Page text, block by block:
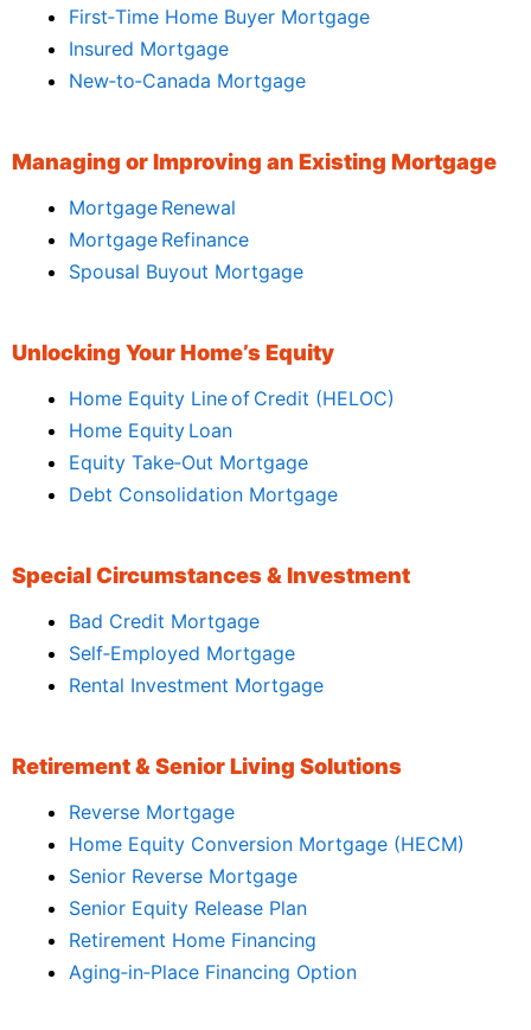
First‑Time Home Buyer Mortgage
Insured Mortgage
New‑to‑Canada Mortgage
Managing or Improving an Existing Mortgage
Mortgage Renewal
Mortgage Refinance
Spousal Buyout Mortgage
Unlocking Your Home’s Equity
Home Equity Line of Credit (HELOC)
Home Equity Loan
Equity Take‑Out Mortgage
Debt Consolidation Mortgage
Special Circumstances & Investment
Bad Credit Mortgage
Self‑Employed Mortgage
Rental Investment Mortgage
Retirement & Senior Living Solutions
Reverse Mortgage
Home Equity Conversion Mortgage (HECM)
Senior Reverse Mortgage
Senior Equity Release Plan
Retirement Home Financing
Aging‑in‑Place Financing Option